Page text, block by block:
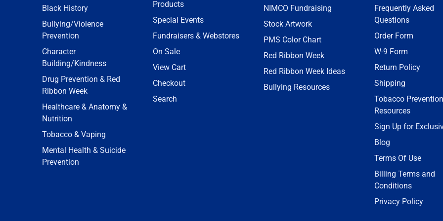
Black History
Bullying/Violence
Prevention
Character
Building/Kindness
Drug Prevention & Red
Ribbon Week
Healthcare & Anatomy &
Nutrition
Tobacco & Vaping
Mental Health & Suicide
Prevention
Products
Special Events
Fundraisers & Webstores
On Sale
View Cart
Checkout
Search
NIMCO Fundraising
Stock Artwork
PMS Color Chart
Red Ribbon Week
Red Ribbon Week Ideas
Bullying Resources
Frequently Asked
Questions
Order Form
W-9 Form
Return Policy
Shipping
Tobacco Prevention
Resources
Sign Up for
Blog
Terms Of Use
Billing Terms and
Conditions
Privacy Policy